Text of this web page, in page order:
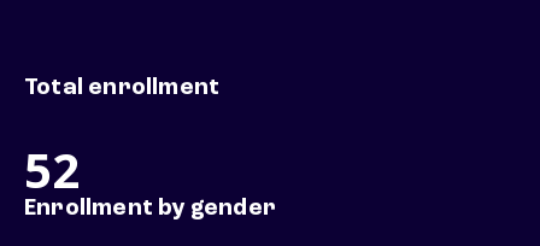
Total enrollment
52
Enrollment by gender